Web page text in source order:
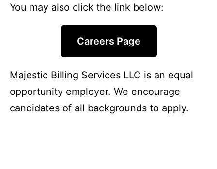
You may also click the link below:
Careers Page
Majestic Billing Services LLC is an equal
opportunity employer. We encourage
candidates of all backgrounds to apply.